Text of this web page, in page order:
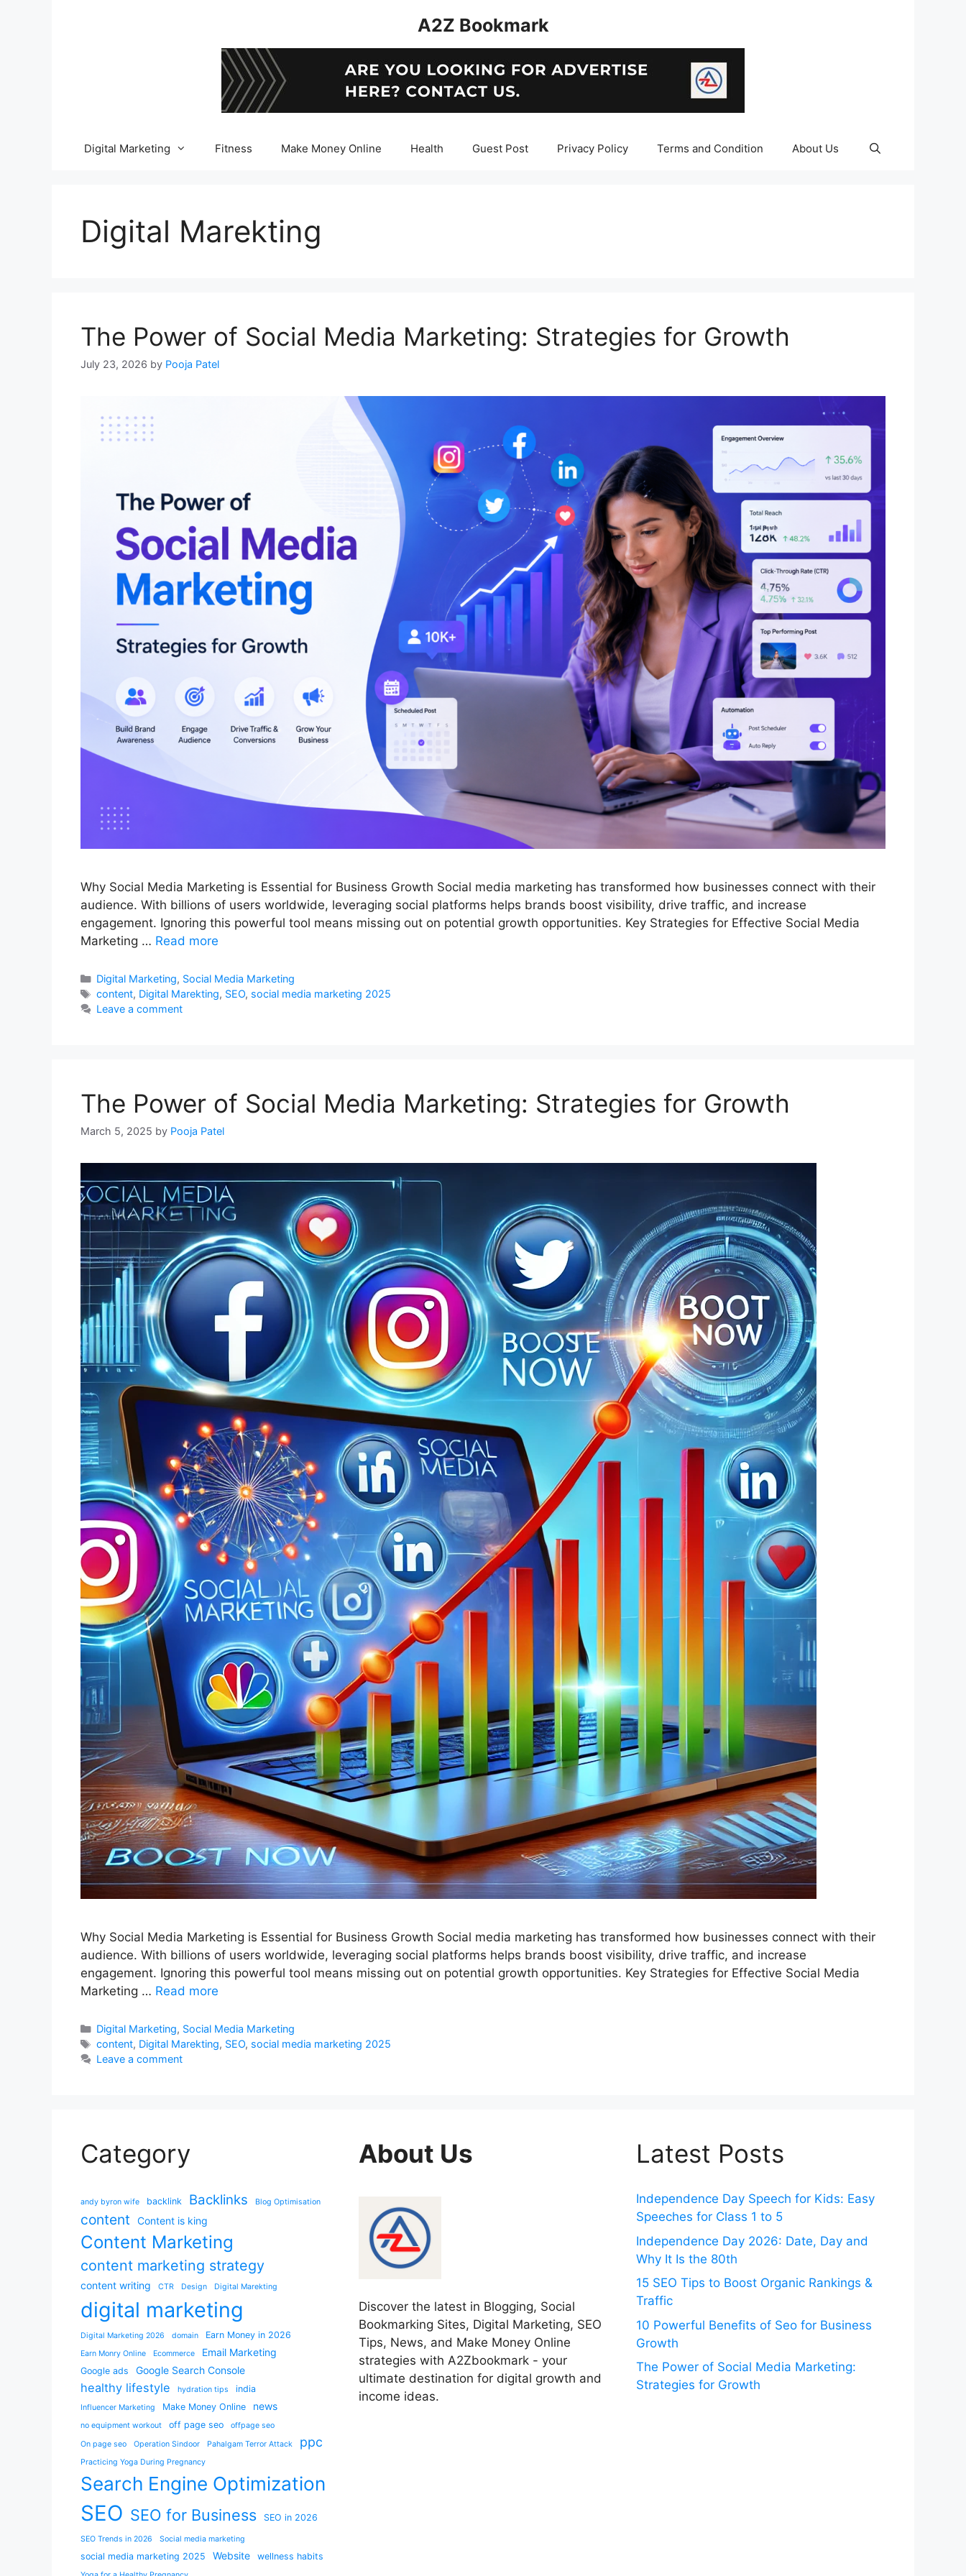
A2Z Bookmark
Digital Marketing Fitness Make Money Online Health Guest Post Privacy Policy Terms and Condition About Us
Digital Marekting
The Power of Social Media Marketing: Strategies for Growth
July 23, 2026 by Pooja Patel
Why Social Media Marketing is Essential for Business Growth Social media marketing has transformed how businesses connect with their
audience. With billions of users worldwide, leveraging social platforms helps brands boost visibility, drive traffic, and increase
engagement. Ignoring this powerful tool means missing out on potential growth opportunities. Key Strategies for Effective Social Media
Marketing … Read more
Categories
Digital Marketing, Social Media Marketing
Tags
content, Digital Marekting, SEO, social media marketing 2025
Leave a comment
The Power of Social Media Marketing: Strategies for Growth
March 5, 2025 by Pooja Patel
Why Social Media Marketing is Essential for Business Growth Social media marketing has transformed how businesses connect with their
audience. With billions of users worldwide, leveraging social platforms helps brands boost visibility, drive traffic, and increase
engagement. Ignoring this powerful tool means missing out on potential growth opportunities. Key Strategies for Effective Social Media
Marketing … Read more
Categories
Digital Marketing, Social Media Marketing
Tags
content, Digital Marekting, SEO, social media marketing 2025
Leave a comment
Category
andy byron wife backlink Backlinks Blog Optimisation
content Content is king
Content Marketing
content marketing strategy
content writing CTR Design Digital Marekting
digital marketing
Digital Marketing 2026 domain Earn Money in 2026
Earn Monry Online Ecommerce Email Marketing
Google ads Google Search Console
healthy lifestyle hydration tips india
Influencer Marketing Make Money Online news
no equipment workout off page seo
offpage seo
On page seo
Operation Sindoor Pahalgam Terror Attack ppc
Practicing Yoga During Pregnancy
Search Engine Optimization
SEO SEO for Business SEO in 2026
SEO Trends in 2026 Social media marketing
social media marketing 2025 Website wellness habits
About Us
Discover the latest in Blogging, Social
Bookmarking Sites, Digital Marketing, SEO
Tips, News, and Make Money Online
strategies with A2Zbookmark - your
ultimate destination for digital growth and
income ideas.
Latest Posts
Independence Day Speech for Kids: Easy
Speeches for Class 1 to 5
Independence Day 2026: Date, Day and
Why It Is the 80th
15 SEO Tips to Boost Organic Rankings &
Traffic
10 Powerful Benefits of Seo for Business
Growth
The Power of Social Media Marketing:
Strategies for Growth